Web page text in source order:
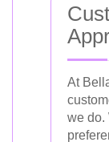
At
we do.